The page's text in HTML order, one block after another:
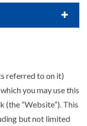
referred to on it)
you may use this
(the “Website”). This
but not limited